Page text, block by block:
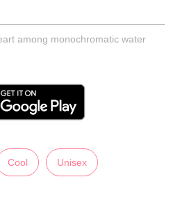
among monochromatic water
Cool Unisex